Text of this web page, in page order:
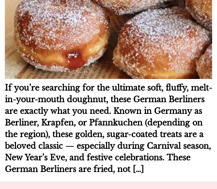
If you’re searching for the ultimate soft, fluffy, melt-
in-your-mouth doughnut, these German Berliners
are exactly what you need. Known in Germany as
Berliner, Krapfen, or Pfannkuchen (depending on
the region), these golden, sugar-coated treats are a
beloved classic — especially during Carnival season,
New Year’s Eve, and festive celebrations. These
German Berliners are fried, not […]